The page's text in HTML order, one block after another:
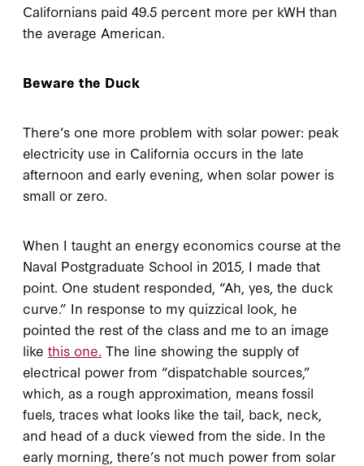
Californians paid 49.5 percent more per kWH than
the average American.
Beware the Duck
There’s one more problem with solar power: peak
electricity use in California occurs in the late
afternoon and early evening, when solar power is
small or zero.
When I taught an energy economics course at the
Naval Postgraduate School in 2015, I made that
point. One student responded, “Ah, yes, the duck
curve.” In response to my quizzical look, he
pointed the rest of the class and me to an image
like this one. The line showing the supply of
electrical power from “dispatchable sources,”
which, as a rough approximation, means fossil
fuels, traces what looks like the tail, back, neck,
and head of a duck viewed from the side. In the
early morning, there’s not much power from solar